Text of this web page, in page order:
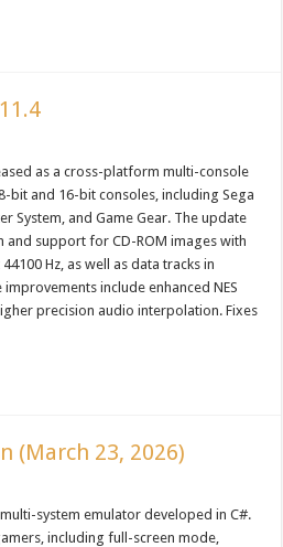
as a cross-platform multi-console
bit and 16-bit consoles, including Sega
System, and Game Gear. The update
and support for CD-ROM images with
Hz, as well as data tracks in
include enhanced NES
precision audio interpolation. Fixes
(March 23, 2026)
system emulator developed in C#.
including full-screen mode,